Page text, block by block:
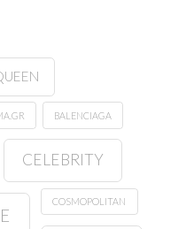
BALENCIAGA
CELEBRITY
COSMOPOLITAN